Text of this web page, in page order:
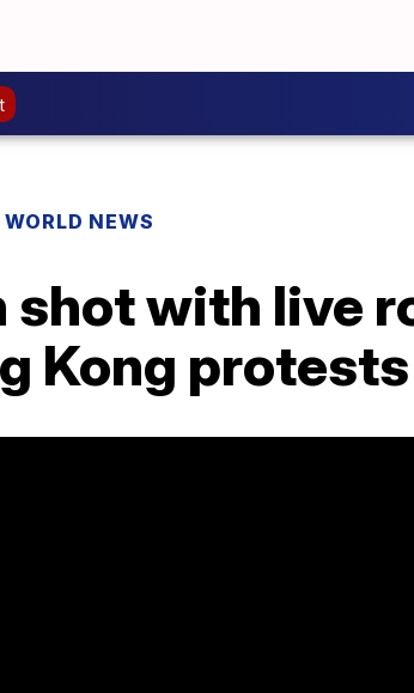
WORLD NEWS
shot with live
Kong protests